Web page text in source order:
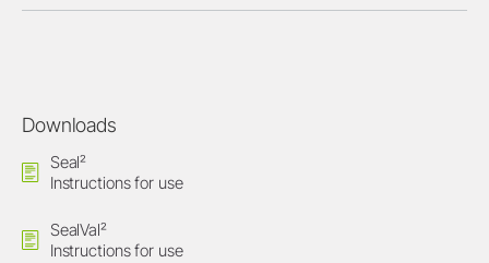
Downloads
Seal²
Instructions for use
SealVal²
Instructions for use